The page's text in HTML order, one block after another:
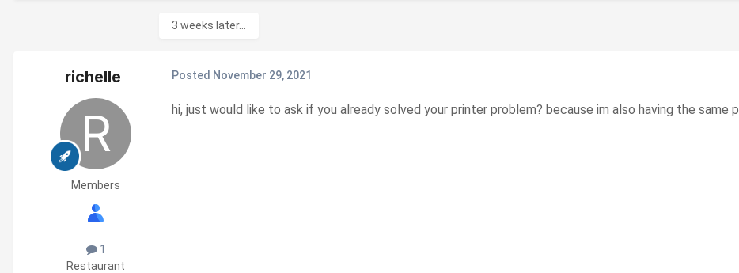
3 weeks later...
richelle
Members
1
Restaurant
Posted November 29, 2021
hi, just would like to ask if you already solved your printer problem? because im also having the same